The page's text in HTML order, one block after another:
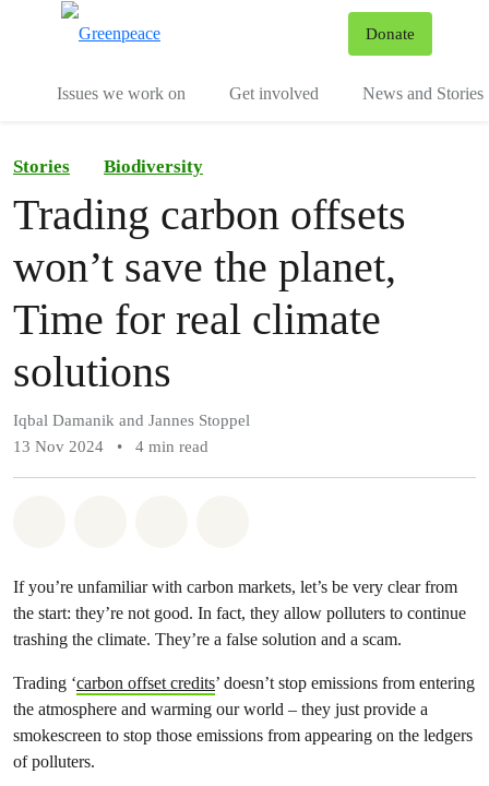
Donate
Issues we work on Get involved News and Stories
Stories Biodiversity
Trading carbon offsets
won’t save the planet,
Time for real climate
solutions
Iqbal Damanik and Jannes Stoppel
13 Nov 2024
• 4 min read
If you’re unfamiliar with carbon markets, let’s be very clear from
the start: they’re not good. In fact, they allow polluters to continue
trashing the climate. They’re a false solution and a scam.
Trading ‘carbon offset credits’ doesn’t stop emissions from entering
the atmosphere and warming our world – they just provide a
smokescreen to stop those emissions from appearing on the ledgers
of polluters.